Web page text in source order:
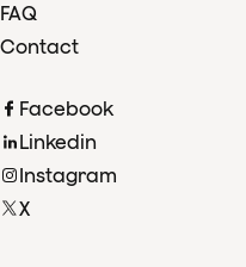
FAQ
Contact
Facebook
Linkedin
Instagram
X